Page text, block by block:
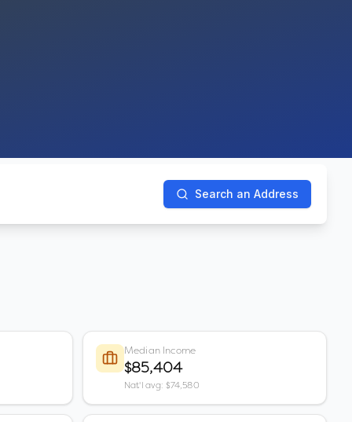
Search an Address
Median Income
$85,404
Nat'l avg: $74,580